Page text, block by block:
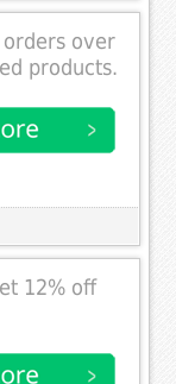
orders over
products.
12% off